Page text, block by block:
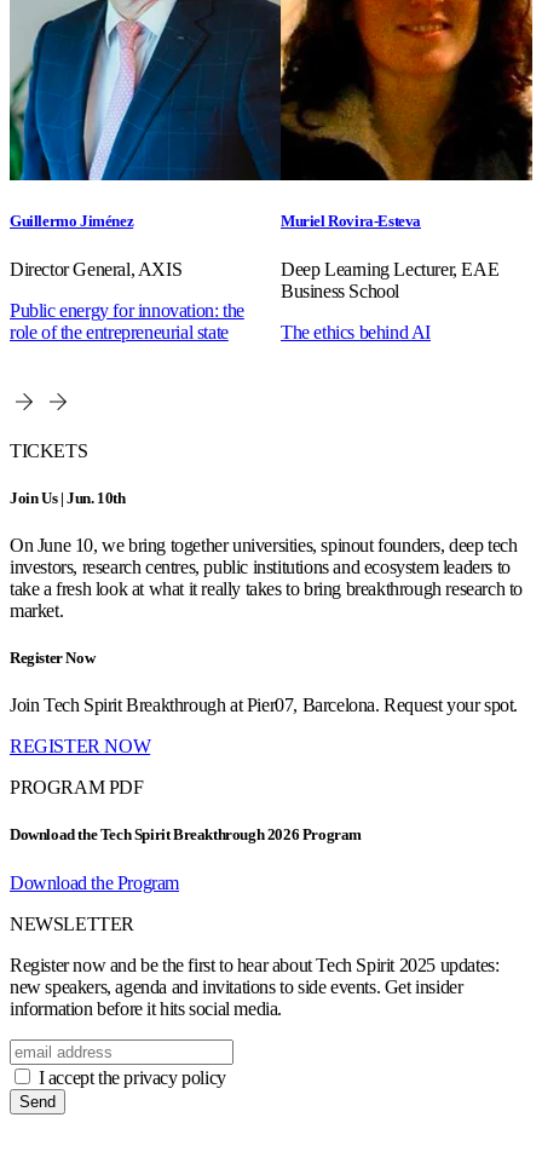
Guillermo Jiménez
Director General, AXIS
Public energy for innovation: the
role of the entrepreneurial state
Muriel Rovira-Esteva
Deep Learning Lecturer, EAE
Business School
The ethics behind AI
TICKETS
Join Us | Jun. 10th
On June 10, we bring together universities, spinout founders, deep tech
investors, research centres, public institutions and ecosystem leaders to
take a fresh look at what it really takes to bring breakthrough research to
market.
Register Now
Join Tech Spirit Breakthrough at Pier07, Barcelona. Request your spot.
REGISTER NOW
PROGRAM PDF
Download the Tech Spirit Breakthrough 2026 Program
Download the Program
NEWSLETTER
Register now and be the first to hear about Tech Spirit 2025 updates:
new speakers, agenda and invitations to side events. Get insider
information before it hits social media.
I accept the privacy policy
Send